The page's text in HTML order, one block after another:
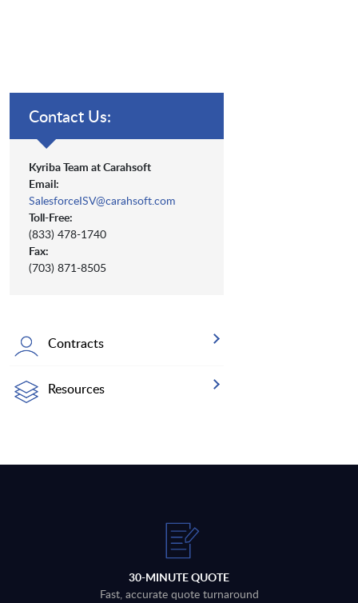
Contact Us:
Kyriba Team at Carahsoft
Email:
SalesforceISV@carahsoft.com
Toll-Free:
(833) 478-1740
Fax:
(703) 871-8505
Contracts
Resources
30-MINUTE QUOTE
Fast, accurate quote turnaround